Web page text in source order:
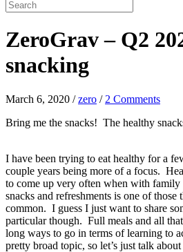
ZeroGrav – Q2
snacking
March 6, 2020 /zero / 2 Comments
Bring me the snacks! The healthy
I have been trying to eat healthy for a
couple years being more of a focus.
to come up very often when with family
snacks and refreshments is one of those
common. I guess I just want to share
particular though. Full meals and all
long ways to go in terms of learning to
pretty broad topic, so let’s just talk about